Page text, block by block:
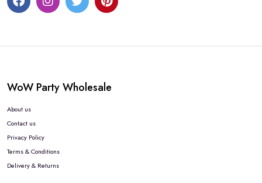
WoW Party Wholesale
About us
Contact us
Privacy Policy
Terms & Conditions
Delivery & Returns